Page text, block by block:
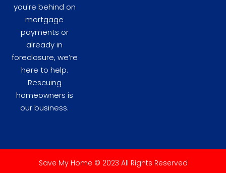
you're behind on
mortgage
payments or
already in
foreclosure, we’re
here to help.
Rescuing
homeowners is
our business.
Save My Home © 2023 All Rights Reserved